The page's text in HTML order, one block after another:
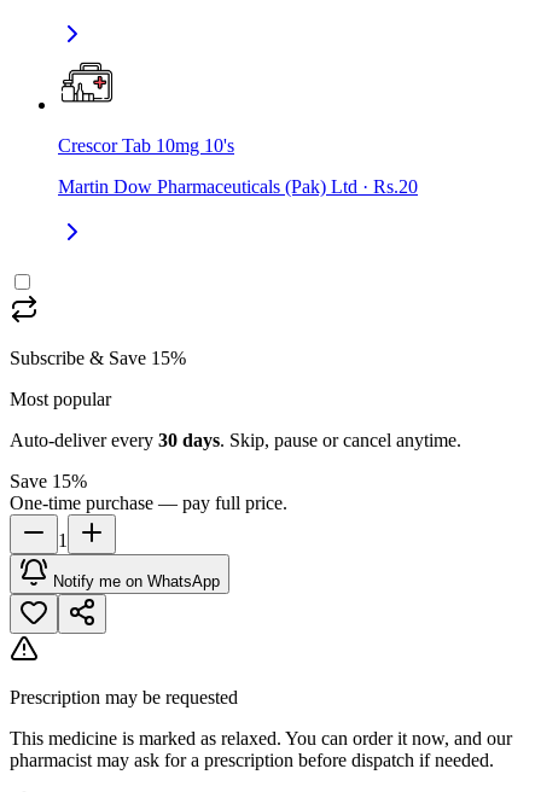
Crescor Tab 10mg 10's
Martin Dow Pharmaceuticals (Pak) Ltd · Rs.20
Subscribe & Save 15%
Most popular
Auto-deliver every 30 days. Skip, pause or cancel anytime.
Save 15%
One-time purchase — pay full price.
1
Notify me on WhatsApp
Prescription may be requested
This medicine is marked as relaxed. You can order it now, and our
pharmacist may ask for a prescription before dispatch if needed.